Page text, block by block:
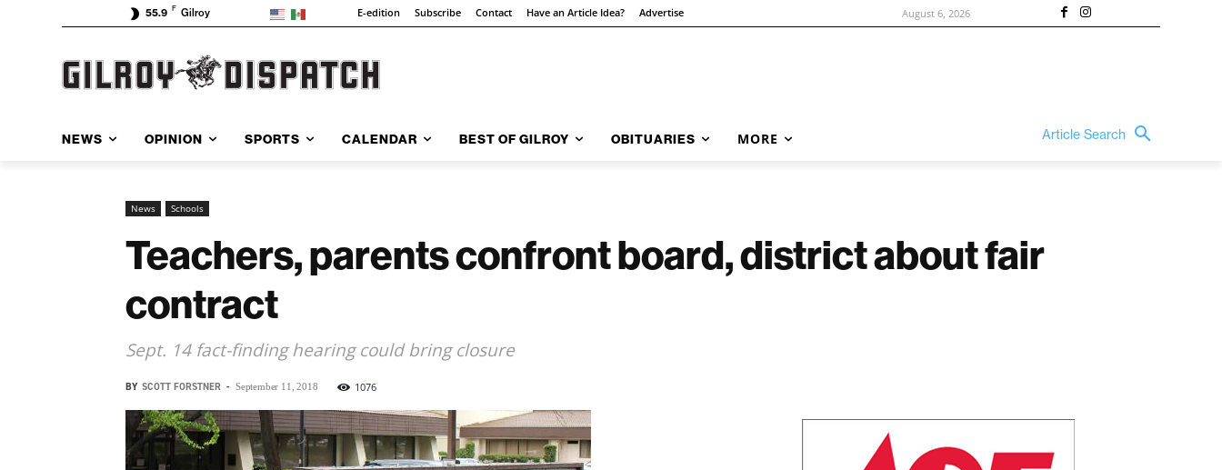
55.9 F Gilroy E-edition Subscribe Contact Have an Article Idea? Advertise August 6, 2026
NEWS OPINION SPORTS CALENDAR BEST OF GILROY OBITUARIES MORE Article Search
News Schools
Teachers, parents confront board, district about fair
contract
Sept. 14 fact-finding hearing could bring closure
BY SCOTT FORSTNER - September 11, 2018 1076